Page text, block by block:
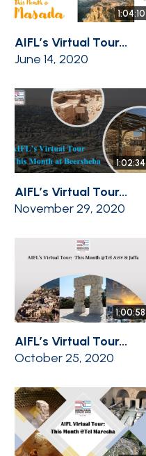
1:04:10
AIFL’s Virtual Tour...
June 14, 2020
1:02:34
AIFL’s Virtual Tour...
November 29, 2020
1:00:58
AIFL’s Virtual Tour...
October 25, 2020